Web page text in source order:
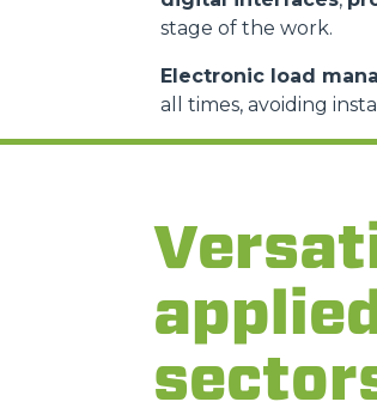
stage of the work.
Electronic load
all times, avoiding